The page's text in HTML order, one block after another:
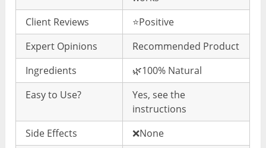
Client Reviews
⭐️Positive
Expert Opinions
Recommended Product
Ingredients
🌿100% Natural
Easy to Use?
Yes, see the
instructions
Side Effects
❌None